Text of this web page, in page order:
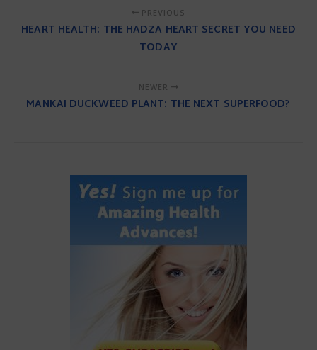
PREVIOUS
HEART HEALTH: THE HADZA HEART SECRET YOU NEED
TODAY
NEWER
MANKAI DUCKWEED PLANT: THE NEXT SUPERFOOD?